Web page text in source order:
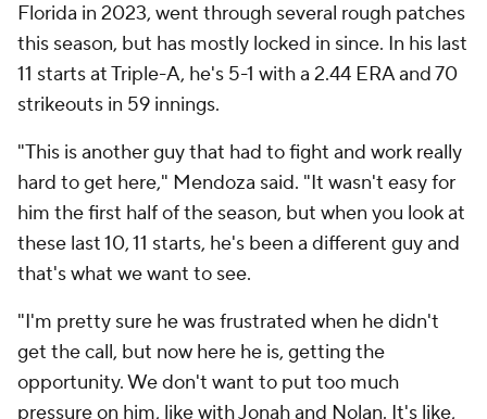
Florida in 2023, went through several rough patches
this season, but has mostly locked in since. In his last
11 starts at Triple-A, he's 5-1 with a 2.44 ERA and 70
strikeouts in 59 innings.
"This is another guy that had to fight and work really
hard to get here," Mendoza said. "It wasn't easy for
him the first half of the season, but when you look at
these last 10, 11 starts, he's been a different guy and
that's what we want to see.
"I'm pretty sure he was frustrated when he didn't
get the call, but now here he is, getting the
opportunity. We don't want to put too much
pressure on him, like with Jonah and Nolan. It's like,